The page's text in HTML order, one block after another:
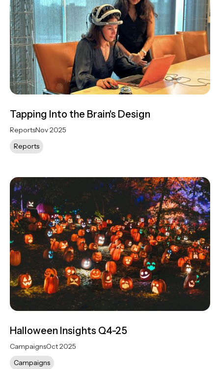
Tapping Into the Brain's Design
ReportsNov 2025
Reports
Halloween Insights Q4-25
CampaignsOct 2025
Campaigns